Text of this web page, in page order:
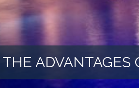
THE ADVANTAGES